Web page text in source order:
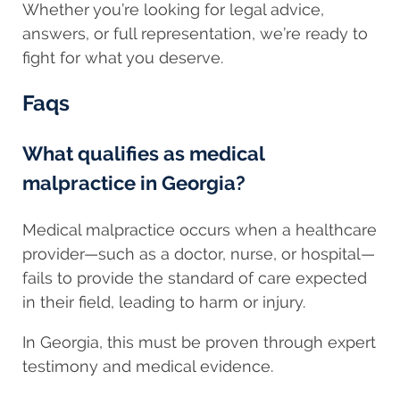
Whether you’re looking for legal advice,
answers, or full representation, we’re ready to
fight for what you deserve.
Faqs
What qualifies as medical
malpractice in Georgia?
Medical malpractice occurs when a healthcare
provider—such as a doctor, nurse, or hospital—
fails to provide the standard of care expected
in their field, leading to harm or injury.
In Georgia, this must be proven through expert
testimony and medical evidence.